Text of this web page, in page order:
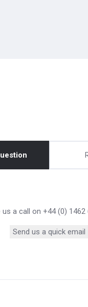
a call on +44 (0)
Send us a quick email